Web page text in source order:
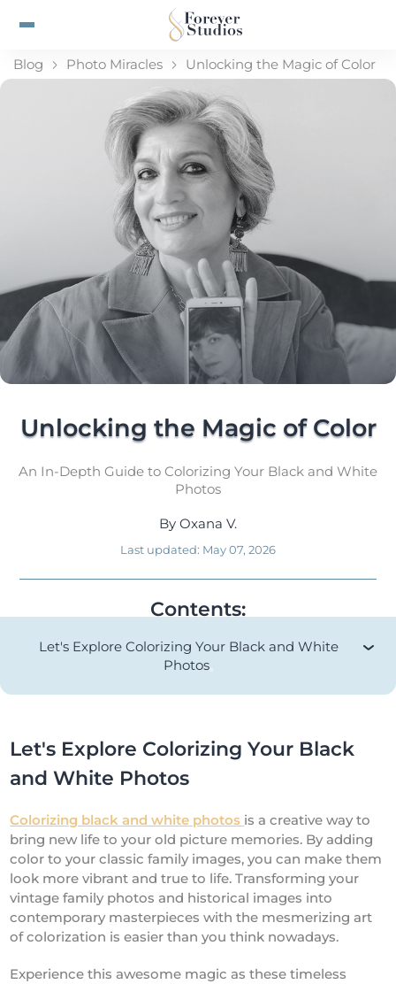
Blog Photo Miracles Unlocking the Magic of Color
Unlocking the Magic of Color
An In-Depth Guide to Colorizing Your Black and White
Photos
By Oxana V.
Last updated: May 07, 2026
Contents:
Let's Explore Colorizing Your Black and White
Photos
Let's Explore Colorizing Your Black
and White Photos
Colorizing black and white photos is a creative way to
bring new life to your old picture memories. By adding
color to your classic family images, you can make them
look more vibrant and true to life. Transforming your
vintage family photos and historical images into
contemporary masterpieces with the mesmerizing art
of colorization is easier than you think nowadays.
Experience this awesome magic as these timeless